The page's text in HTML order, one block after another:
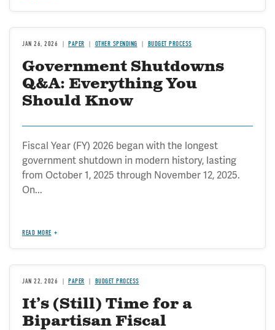
JAN 26, 2026 PAPER OTHER SPENDING BUDGET PROCESS
Government Shutdowns
Q&A: Everything You
Should Know
Fiscal Year (FY) 2026 began with the longest
government shutdown in modern history, lasting
from October 1, 2025 through November 12, 2025.
On...
READ MORE
JAN 22, 2026 PAPER BUDGET PROCESS
It’s (Still) Time for a
Bipartisan Fiscal